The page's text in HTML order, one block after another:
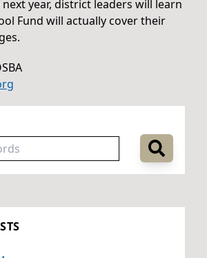
year, district leaders will learn
Fund will actually cover their